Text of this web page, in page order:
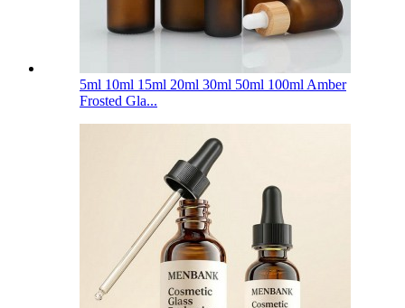
5ml 10ml 15ml 20ml 30ml 50ml 100ml Amber
Frosted Gla...